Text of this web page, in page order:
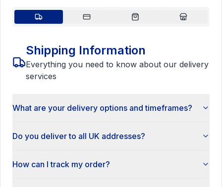
Shipping Information
Everything you need to know about our delivery
services
What are your delivery options and timeframes?
Do you deliver to all UK addresses?
How can I track my order?